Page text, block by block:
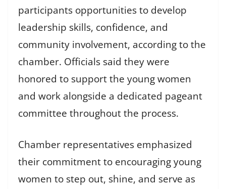
participants opportunities to develop
leadership skills, confidence, and
community involvement, according to the
chamber. Officials said they were
honored to support the young women
and work alongside a dedicated pageant
committee throughout the process.
Chamber representatives emphasized
their commitment to encouraging young
women to step out, shine, and serve as